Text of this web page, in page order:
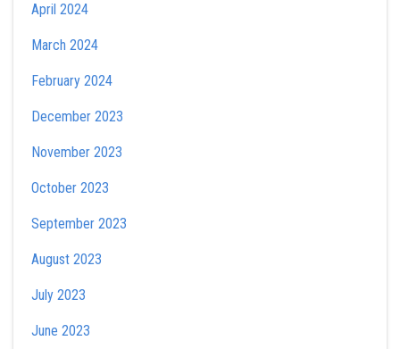
April 2024
March 2024
February 2024
December 2023
November 2023
October 2023
September 2023
August 2023
July 2023
June 2023